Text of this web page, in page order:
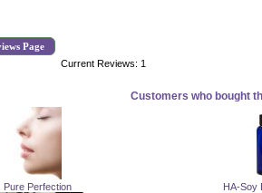
Page
Current Reviews: 1
Customers who bought
Pure Perfection HA-Soy